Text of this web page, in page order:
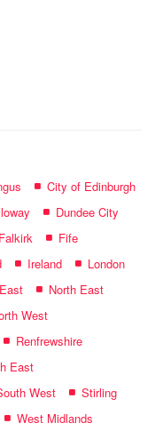
City of Edinburgh
Dundee City
Falkirk
Fife
Ireland
London
North East
West
Renfrewshire
East
West
Stirling
West Midlands